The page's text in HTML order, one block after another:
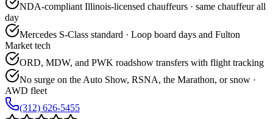
NDA-compliant Illinois-licensed chauffeurs · same chauffeur all
day
Mercedes S-Class standard · Loop board days and Fulton
Market tech
ORD, MDW, and PWK roadshow transfers with flight tracking
No surge on the Auto Show, RSNA, the Marathon, or snow ·
AWD fleet
(312) 626-5455